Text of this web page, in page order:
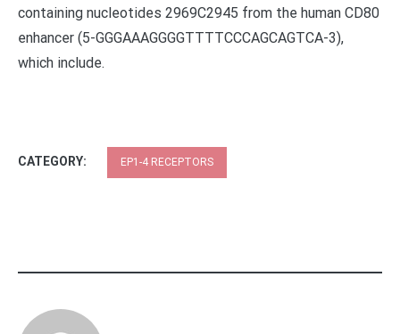
containing nucleotides 2969C2945 from the human CD80
enhancer (5-GGGAAAGGGGTTTTCCCAGCAGTCA-3),
which include.
CATEGORY: EP1-4 RECEPTORS